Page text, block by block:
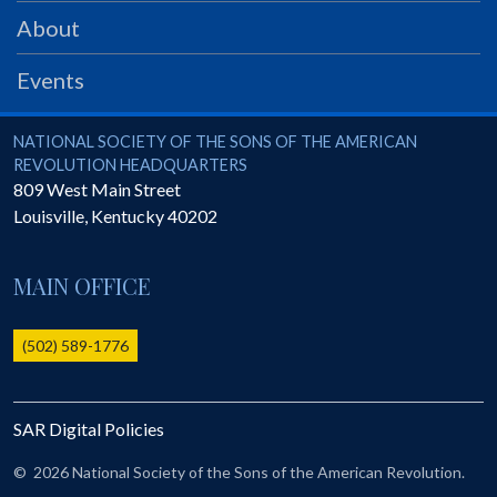
PRS
Foundation
SAR University
America 250
The 1823 Stone Declaration
Online Record Copy & Patriot Search Systems
Ladies
Donate - 1st Lady's Project
SAR 250th Anniversary Henry Rifle project
About
Events
National Society of the Sons of the American Revolution
NATIONAL SOCIETY OF THE SONS OF THE AMERICAN
REVOLUTION HEADQUARTERS
809 West Main Street
Louisville, Kentucky40202
MAIN OFFICE
(502) 589-1776
SAR Digital Policies
© 2026 National Society of the Sons of the American Revolution.